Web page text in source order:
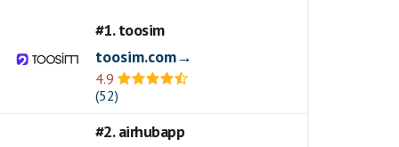
#1. toosim
toosim.com→
4.9
(52)
#2. airhubapp